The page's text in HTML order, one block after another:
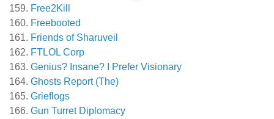
Free2Kill
Freebooted
Friends of Sharuveil
FTLOL Corp
Genius? Insane? I Prefer Visionary
Ghosts Report (The)
Grieflogs
Gun Turret Diplomacy